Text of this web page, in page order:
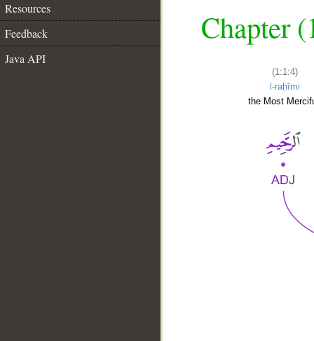
Resources
Feedback
Java API
Chapter
(1:1:4)
l-raḥīmi
the Most